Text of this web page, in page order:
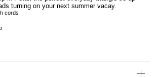
turning on your next summer vacay.
cords